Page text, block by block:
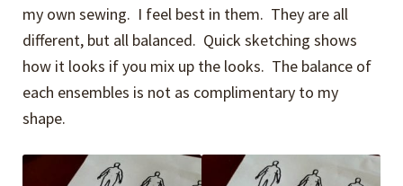
my own sewing. I feel best in them. They are all
different, but all balanced. Quick sketching shows
how it looks if you mix up the looks. The balance of
each ensembles is not as complimentary to my
shape.